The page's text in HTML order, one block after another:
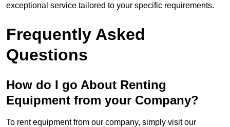
exceptional service tailored to your specific requirements.
Frequently Asked
Questions
How do I go About Renting
Equipment from your Company?
To rent equipment from our company, simply visit our